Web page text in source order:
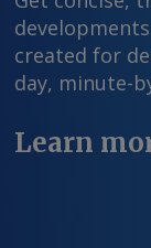
created for
day, minute-
Learn